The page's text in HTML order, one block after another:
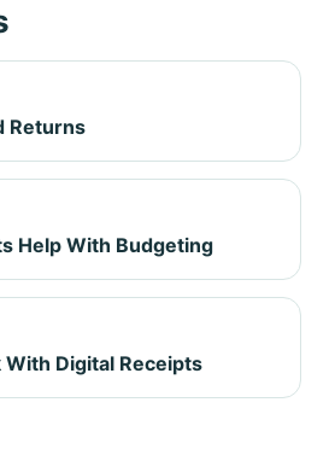
Returns
Help With Budgeting
Digital Receipts